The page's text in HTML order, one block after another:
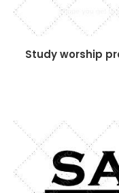
Study worship